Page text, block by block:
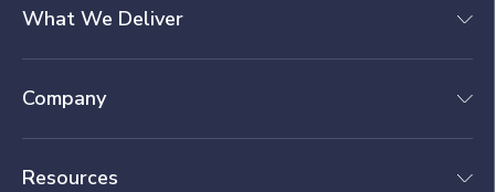
What We Deliver
Company
Resources